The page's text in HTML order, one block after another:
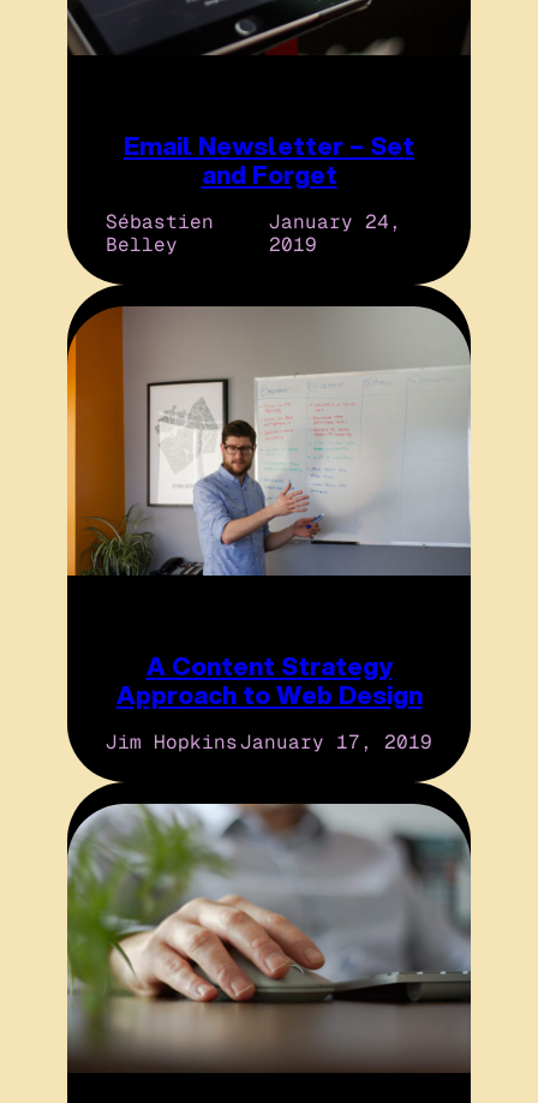
Email Newsletter – Set
and Forget
Sébastien
Belley
January 24,
2019
A Content Strategy
Approach to Web Design
Jim HopkinsJanuary 17, 2019